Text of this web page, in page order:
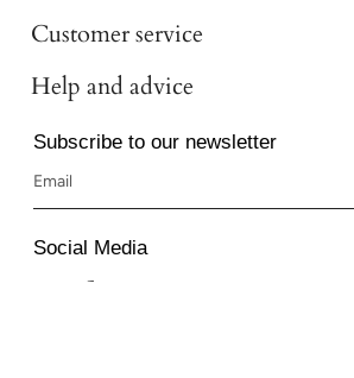
Customer service
Help and advice
Subscribe to our newsletter
Social Media
Instagram